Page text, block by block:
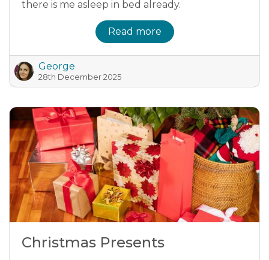
there is me asleep in bed already.
Read more
George
28th December 2025
Christmas Presents